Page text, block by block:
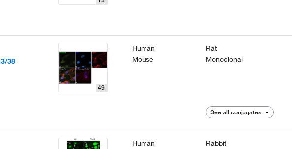
38
49
Human
Mouse
Rat
Monoclonal
See all conjugates
Human
Rabbit